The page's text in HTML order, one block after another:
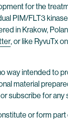
for the
PIM/FLT3
in Krakow,
, or like RyvuTx on
way intended to
material
subscribe for any
or form